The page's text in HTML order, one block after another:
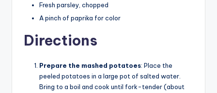
Fresh parsley, chopped
A pinch of paprika for color
Directions
Prepare the mashed potatoes: Place the
peeled potatoes in a large pot of salted water.
Bring to a boil and cook until fork-tender (about